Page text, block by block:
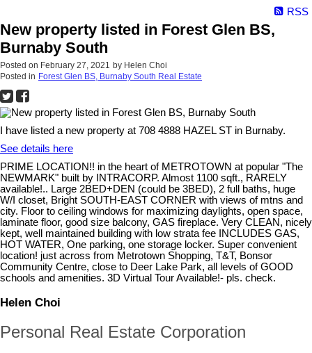
RSS
New property listed in Forest Glen BS,
Burnaby South
Posted on February 27, 2021 by Helen Choi
Posted in Forest Glen BS, Burnaby South Real Estate
I have listed a new property at 708 4888 HAZEL ST in Burnaby.
See details here
PRIME LOCATION!! in the heart of METROTOWN at popular "The
NEWMARK" built by INTRACORP. Almost 1100 sqft., RARELY
available!.. Large 2BED+DEN (could be 3BED), 2 full baths, huge
W/I closet, Bright SOUTH-EAST CORNER with views of mtns and
city. Floor to ceiling windows for maximizing daylights, open space,
laminate floor, good size balcony, GAS fireplace. Very CLEAN, nicely
kept, well maintained building with low strata fee INCLUDES GAS,
HOT WATER, One parking, one storage locker. Super convenient
location! just across from Metrotown Shopping, T&T, Bonsor
Community Centre, close to Deer Lake Park, all levels of GOOD
schools and amenities. 3D Virtual Tour Available!- pls. check.
Helen Choi
Personal Real Estate Corporation